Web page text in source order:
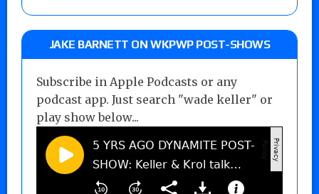
JAKE BARNETT ON WKPWP POST-SHOWS
Subscribe in Apple Podcasts or any
podcast app. Just search "wade keller" or
play show below...